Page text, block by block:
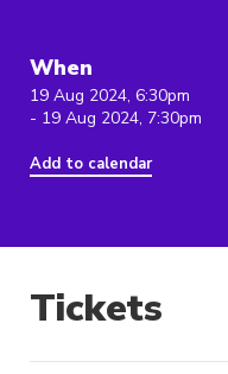
When
19 Aug 2024, 6:30pm
- 19 Aug 2024, 7:30pm
Add to calendar
Tickets